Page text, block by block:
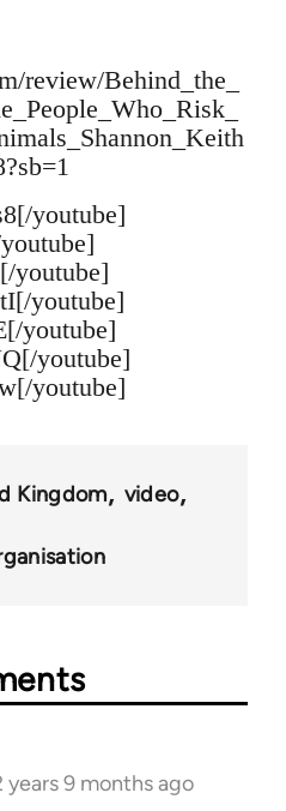
review/Behind_the_
youtube]
youtube]
youtube]
youtube]
youtube]
youtube]
Kingdom
video
years 9 months ago